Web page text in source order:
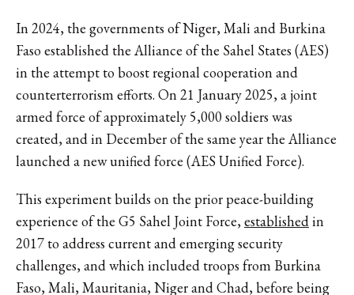
In 2024, the governments of Niger, Mali and Burkina
Faso established the Alliance of the Sahel States (AES)
in the attempt to boost regional cooperation and
counterterrorism efforts. On 21 January 2025, a joint
armed force of approximately 5,000 soldiers was
created, and in December of the same year the Alliance
launched a new unified force (AES Unified Force).
This experiment builds on the prior peace-building
experience of the G5 Sahel Joint Force,establishedin
2017 to address current and emerging security
challenges, and which included troops from Burkina
Faso, Mali, Mauritania, Niger and Chad, before being